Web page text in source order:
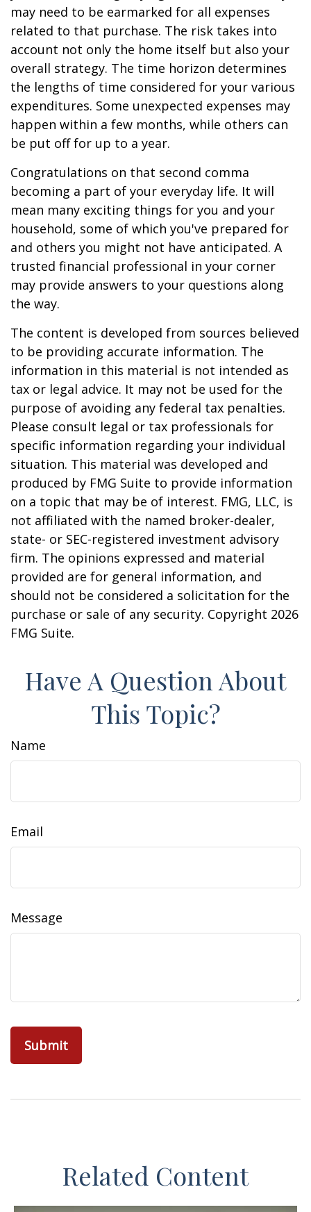
may need to be earmarked for all expenses
related to that purchase. The risk takes into
account not only the home itself but also your
overall strategy. The time horizon determines
the lengths of time considered for your various
expenditures. Some unexpected expenses may
happen within a few months, while others can
be put off for up to a year.
Congratulations on that second comma
becoming a part of your everyday life. It will
mean many exciting things for you and your
household, some of which you've prepared for
and others you might not have anticipated. A
trusted financial professional in your corner
may provide answers to your questions along
the way.
The content is developed from sources believed
to be providing accurate information. The
information in this material is not intended as
tax or legal advice. It may not be used for the
purpose of avoiding any federal tax penalties.
Please consult legal or tax professionals for
specific information regarding your individual
situation. This material was developed and
produced by FMG Suite to provide information
on a topic that may be of interest. FMG, LLC, is
not affiliated with the named broker-dealer,
state- or SEC-registered investment advisory
firm. The opinions expressed and material
provided are for general information, and
should not be considered a solicitation for the
purchase or sale of any security. Copyright 2026
FMG Suite.
Have A Question About
This Topic?
Name
Email
Message
Related Content